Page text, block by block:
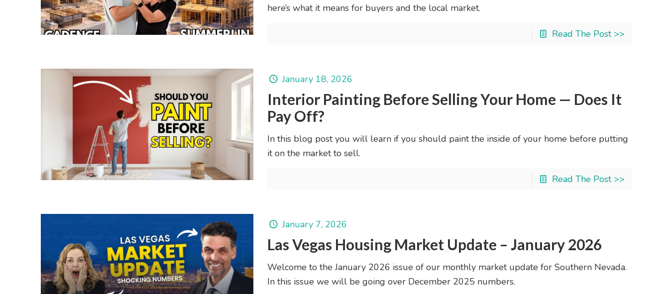
here’s what it means for buyers and the local market.
Read The Post >>
January 18, 2026
Interior Painting Before Selling Your Home — Does It
Pay Off?
In this blog post you will learn if you should paint the inside of your home before putting
it on the market to sell.
Read The Post >>
January 7, 2026
Las Vegas Housing Market Update – January 2026
Welcome to the January 2026 issue of our monthly market update for Southern Nevada.
In this issue we will be going over December 2025 numbers.